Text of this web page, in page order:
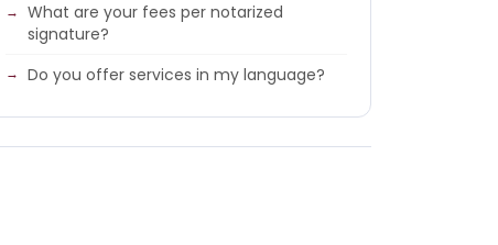
What are your fees per notarized
signature?
Do you offer services in my language?